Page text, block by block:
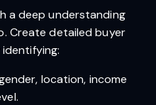
a deep understanding
Create detailed buyer
location, income